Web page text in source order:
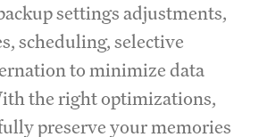
settings adjustments,
scheduling, selective
to minimize data
the right optimizations,
preserve your memories